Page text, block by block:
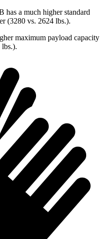
has a much higher standard
(3280 vs. 2624 lbs.).
maximum payload capacity
lbs.).